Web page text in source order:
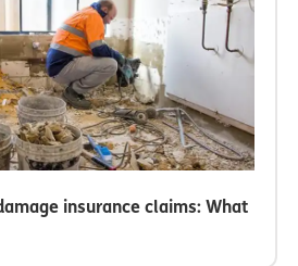
insurance claims: What